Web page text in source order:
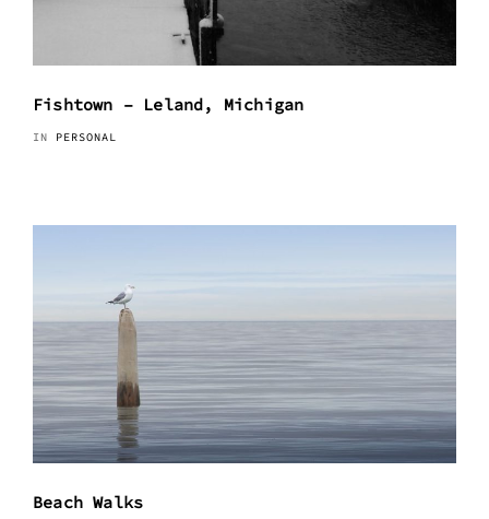
Fishtown – Leland, Michigan
IN PERSONAL
Beach Walks